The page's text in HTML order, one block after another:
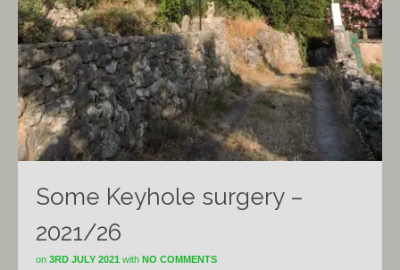
Some Keyhole surgery –
2021/26
on 3RD JULY 2021 with NO COMMENTS